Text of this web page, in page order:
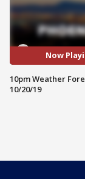
Now
10pm Weather
10/20/19